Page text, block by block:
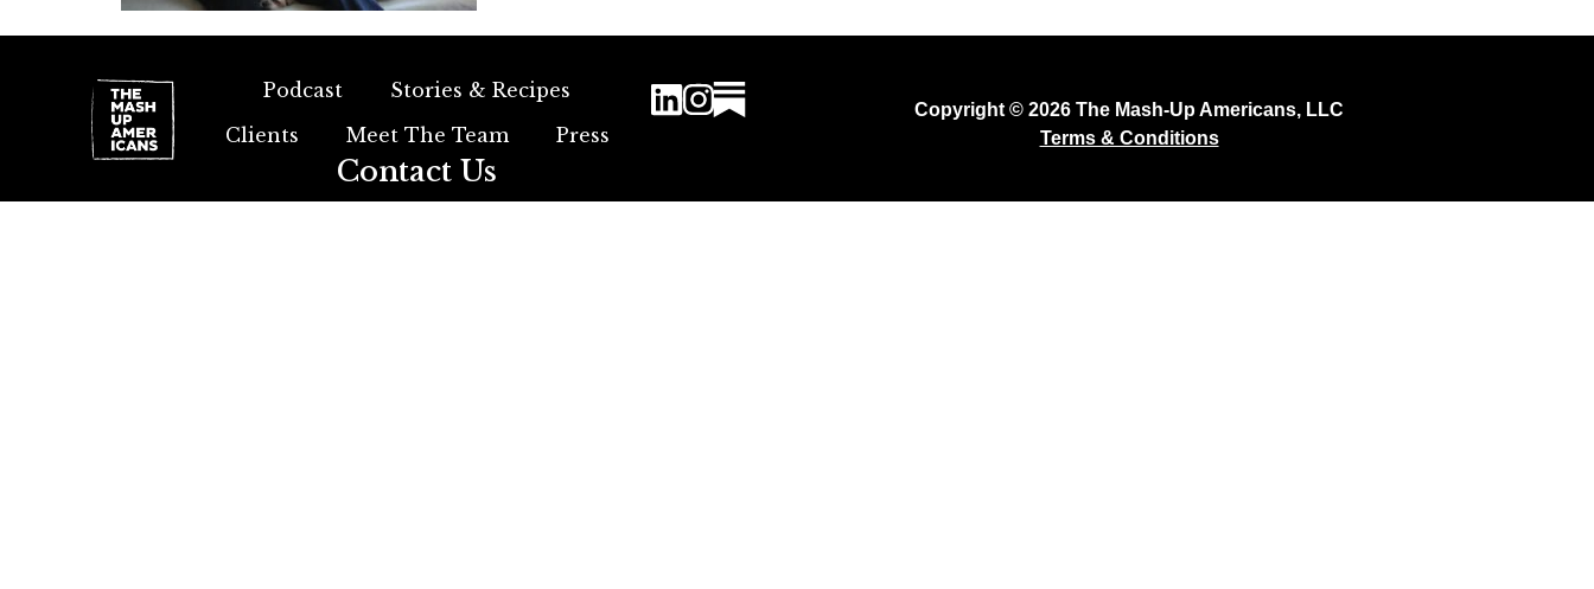
Podcast
Stories & Recipes
Clients
Meet The Team Press
Contact Us
Copyright © 2026 The Mash-Up Americans, LLC
Terms & Conditions